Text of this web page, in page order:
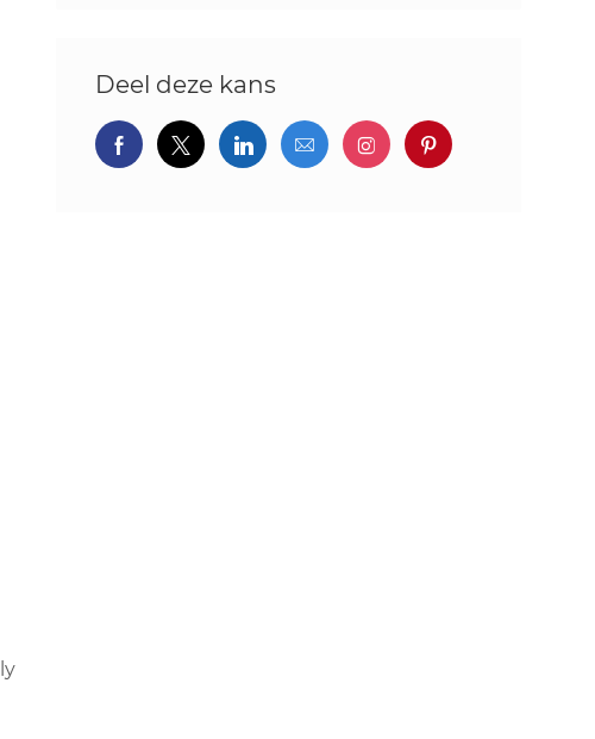
Deel deze kans
Delen via Facebook
Delen via twitter
Delen via LinkedIn
Delen via e-mailDelen via Instagram
Deel via